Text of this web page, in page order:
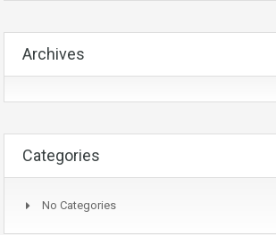
Archives
Categories
No Categories